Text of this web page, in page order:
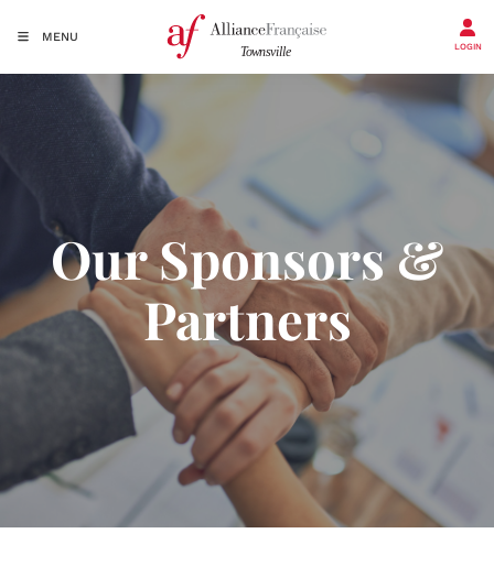
MENU
LOGIN
Our Sponsors &
Partners